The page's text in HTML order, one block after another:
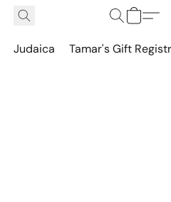
Judaica Tamar's Gift